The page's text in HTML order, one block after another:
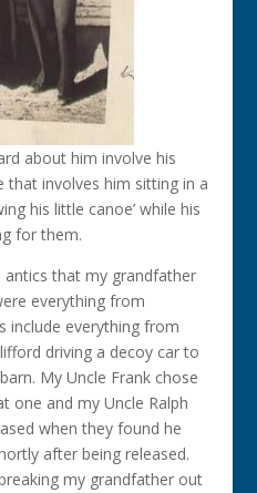
about him involve his
that involves him sitting in a
his little canoe’ while his
for them.
that my grandfather
everything from
include everything from
driving a decoy car to
My Uncle Frank chose
and my Uncle Ralph
when they found he
after being released.
my grandfather out